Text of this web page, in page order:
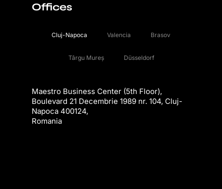
Offices
Cluj-Napoca Valencia Brasov
Târgu Mureș Düsseldorf
Maestro Business Center (5th Floor),
Boulevard 21 Decembrie 1989 nr. 104, Cluj-
Napoca 400124,
Romania